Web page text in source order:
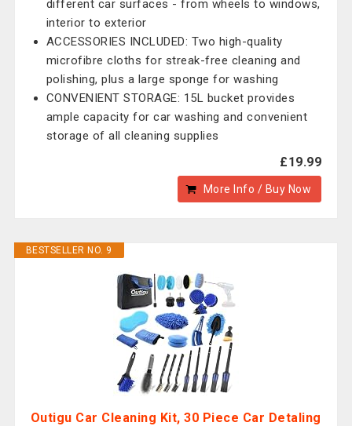
different car surfaces - from wheels to windows,
interior to exterior
ACCESSORIES INCLUDED: Two high-quality
microfibre cloths for streak-free cleaning and
polishing, plus a large sponge for washing
CONVENIENT STORAGE: 15L bucket provides
ample capacity for car washing and convenient
storage of all cleaning supplies
£19.99
More Info / Buy Now
BESTSELLER NO. 9
Outigu Car Cleaning Kit, 30 Piece Car Detaling